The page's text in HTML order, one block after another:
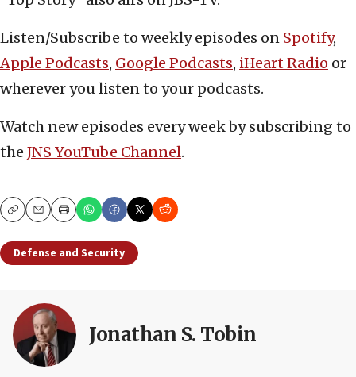
Listen/Subscribe to weekly episodes on Spotify,
Apple Podcasts, Google Podcasts, iHeart Radio or
wherever you listen to your podcasts.
Watch new episodes every week by subscribing to
the JNS YouTube Channel.
CopyEmailPrint
Defense and Security
Jonathan S. Tobin